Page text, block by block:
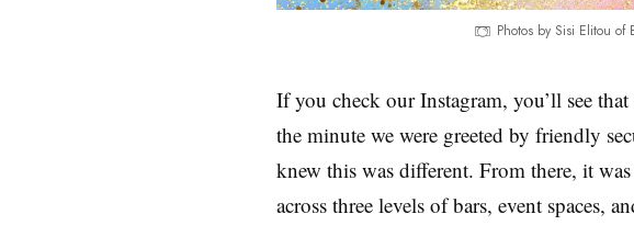
Photos by Sisi Elitou of
If you check our Instagram, you’ll see
the minute we were greeted by friendly
knew this was different. From there, it
across three levels of bars, event spaces,